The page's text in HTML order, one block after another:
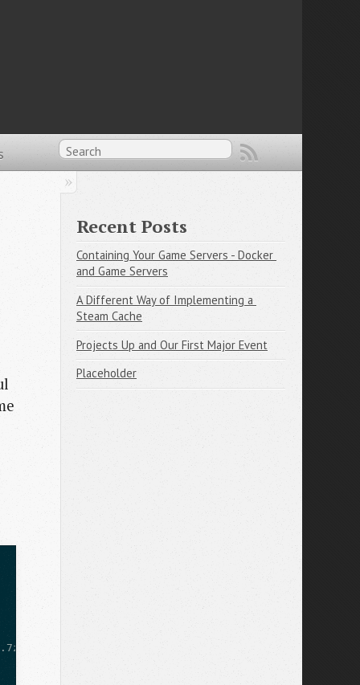
Recent Posts
Containing Your Game Servers - Docker
and Game Servers
A Different Way of Implementing a
Steam Cache
Projects Up and Our First Major Event
Placeholder